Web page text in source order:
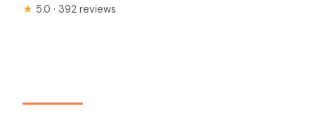
★ 5.0 · 392 reviews